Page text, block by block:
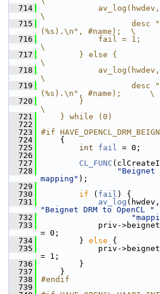
  714
\
  715
desc
(%s).\n", #name);  \
  716
            fail = 1;
\
  717
        } else {
\
  718
\
  719
desc
(%s).\n", #name);      \
  720
        }
\
  721
    } while (0)
  722
  723
#if
  724
{
  725
int fail = 0;
  726
  727
CL_FUNC
  728
"Beignet
mapping" );
  729
  730
if ( fail ) {
  731
av_log (hwdev,
"Beignet DRM to OpenCL "
  732
  733
priv-
= 0;
  734
} else {
  735
priv-
= 1;
  736
}
  737
}
  738
#endif
  739